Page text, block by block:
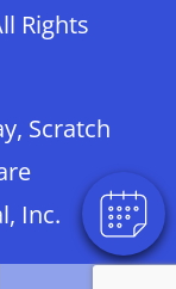
Rights
Scratch
Inc.
Group